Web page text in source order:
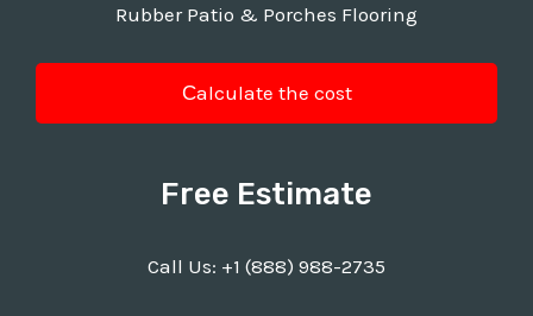
Rubber Patio & Porches Flooring
Сalculate the cost
Free Estimate
Call Us: +1 (888) 988-2735